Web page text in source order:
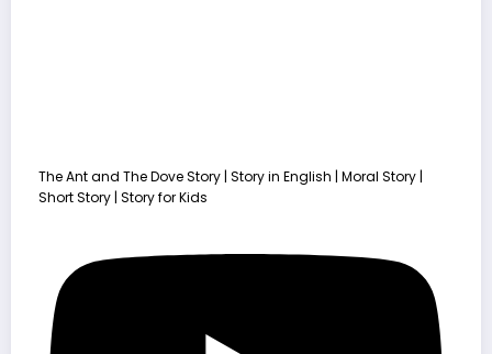
The Ant and The Dove Story | Story in English | Moral Story |
Short Story | Story for Kids